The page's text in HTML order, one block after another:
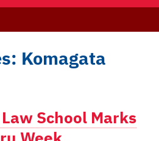
Komagata
School Marks